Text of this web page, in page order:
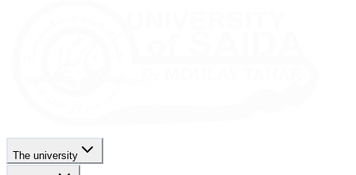
The university